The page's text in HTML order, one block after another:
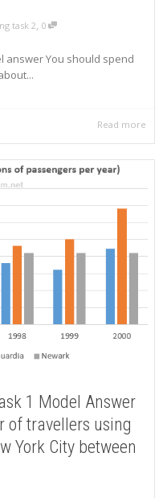
task 2, 0
answer You should spend
Read more
1 Model Answer
of travellers using
York City between